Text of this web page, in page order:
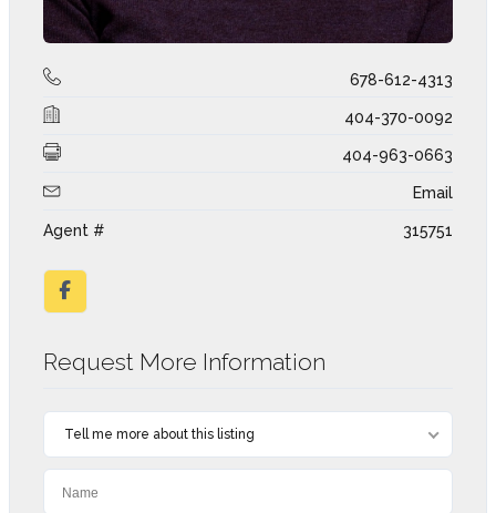
678-612-4313
404-370-0092
404-963-0663
Email
Agent # 315751
Request More Information
Tell me more about this listing